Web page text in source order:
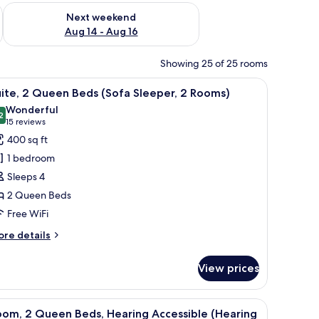
7 - Aug 9
Next weekend
Aug 14 - Aug 16
Check availability for next weekend Aug 14 - Aug 16
Showing 25 of 25 rooms
a desk, and a chair. A hotel room with a flat-screen TV on a
6 2 Queen Beds (Sofa Sleeper, 2 Rooms)
out of 10
Wonderful
15 reviews
(15
reviews)
400 sq ft
1 bedroom
Sleeps 4
2 Queen Beds
Free WiFi
details
View prices
a desk, and a chair. A hotel room with two beds, a TV, a desk, and
6
2 Queen Beds, Hearing Accessible (Hearing